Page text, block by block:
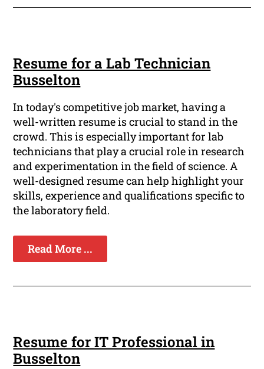
Resume for a Lab Technician
Busselton
In today's competitive job market, having a
well-written resume is crucial to stand in the
crowd. This is especially important for lab
technicians that play a crucial role in research
and experimentation in the field of science. A
well-designed resume can help highlight your
skills, experience and qualifications specific to
the laboratory field.
Read More ...
Resume for IT Professional in
Busselton